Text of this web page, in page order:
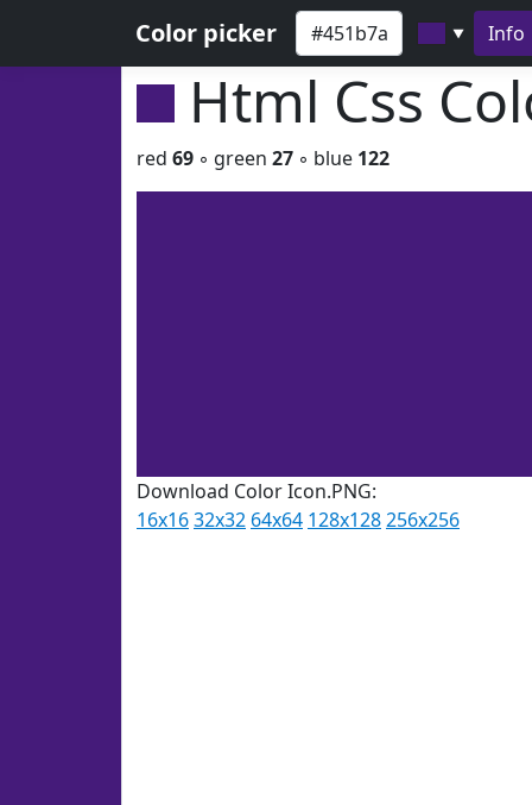
Color picker ▼ Info
Html Css
red 69 ◦ green 27 ◦ blue 122
Download Color Icon.PNG:
16x1632x32 64x64 128x128256x256